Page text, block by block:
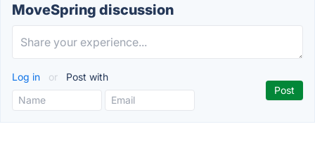
MoveSpring discussion
Log in or Post with